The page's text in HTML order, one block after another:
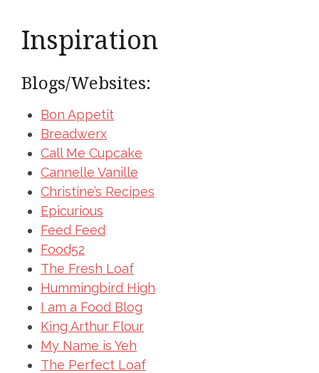
Inspiration
Blogs/Websites:
Bon Appetit
Breadwerx
Call Me Cupcake
Cannelle Vanille
Christine’s Recipes
Epicurious
Feed Feed
Food52
The Fresh Loaf
Hummingbird High
I am a Food Blog
King Arthur Flour
My Name is Yeh
The Perfect Loaf